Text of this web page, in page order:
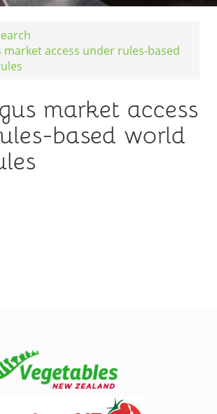
market access under rules-based
market access
based world